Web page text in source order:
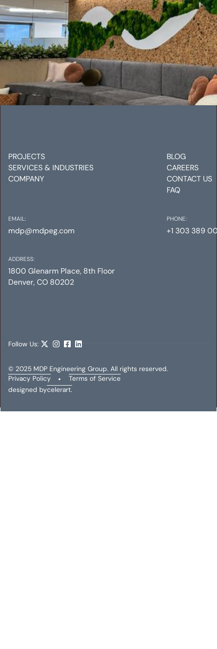
ANGLOGOLD ASHANTI OFFICE
PROJECTS
SERVICES & INDUSTRIES
COMPANY
BLOG
CAREERS
CONTACT US
FAQ
EMAIL:
mdp@mdpeg.com
ADDRESS:
1800 Glenarm Place, 8th Floor
Denver, CO 80202
PHONE:
+1 303 389
Follow Us:
© 2025 MDP Engineering Group. All rights reserved.
Privacy Policy
•
Terms of Service
designed bycelerart.